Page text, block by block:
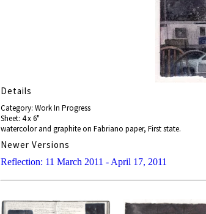
Details
Category: Work In Progress
Sheet: 4 x 6"
watercolor and graphite on Fabriano paper, First state.
Newer Versions
Reflection: 11 March 2011 - April 17, 2011